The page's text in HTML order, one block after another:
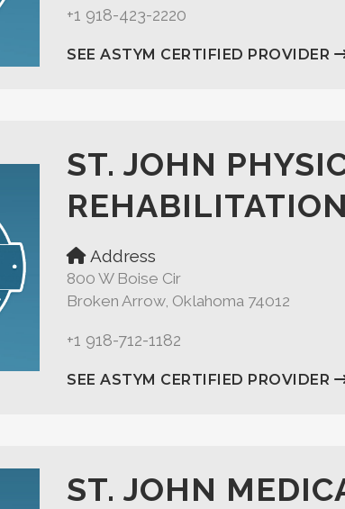
+1 918-423-2220
SEE ASTYM CERTIFIED PROVIDER
ST. JOHN
REHABILITATION
Address
800 W Boise Cir
Broken Arrow, Oklahoma 74012
+1 918-712-1182
SEE ASTYM CERTIFIED PROVIDER
ST. JOHN